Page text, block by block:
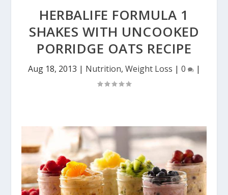
HERBALIFE FORMULA 1
SHAKES WITH UNCOOKED
PORRIDGE OATS RECIPE
Aug 18, 2013 | Nutrition, Weight Loss | 0 |